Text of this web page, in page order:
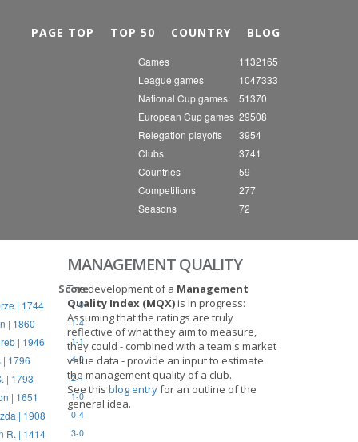
PAGE TOP TOP 50 COUNTRY BLOG
Games
1132165
League games
1047333
National Cup games
51370
European Cup games 29508
Relegation playoffs
3954
Clubs
3741
Countries
59
Competitions
277
Seasons
72
Score
| 1744 1-0
| 1860 1-4
| 1946 1-1
| 1796 4-0
| 1793 2-1
| 1651 1-0
| 1908 0-4
R. | 1414 3-0
MANAGEMENT QUALITY
The development of a Management
Quality Index (MQX)is in progress:
Assuming that the ratings are truly
reflective of what they aim to measure,
they could - combined with a team's market
value data - provide an input to estimate
the management quality of a club.
See this blog entryfor an outline of the
general idea.